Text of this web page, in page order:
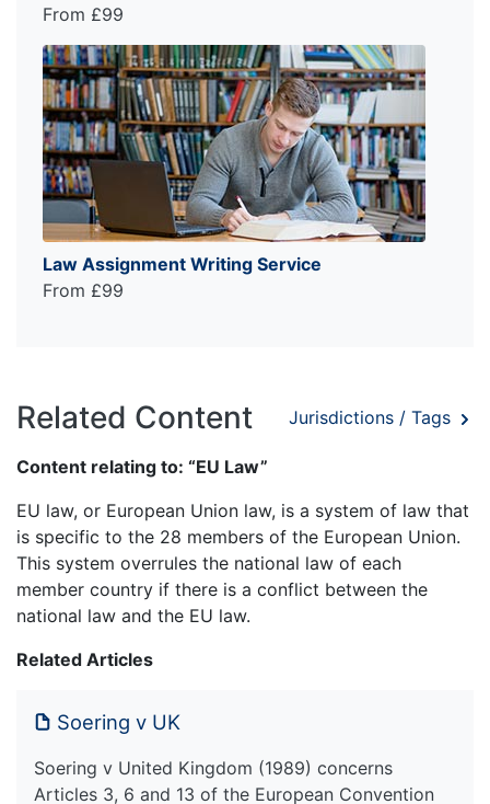
From £99
Law Assignment Writing Service
From £99
Related Content Jurisdictions / Tags
Content relating to: “EU Law”
EU law, or European Union law, is a system of law that
is specific to the 28 members of the European Union.
This system overrules the national law of each
member country if there is a conflict between the
national law and the EU law.
Related Articles
Soering v UK
Soering v United Kingdom (1989) concerns
Articles 3, 6 and 13 of the European Convention